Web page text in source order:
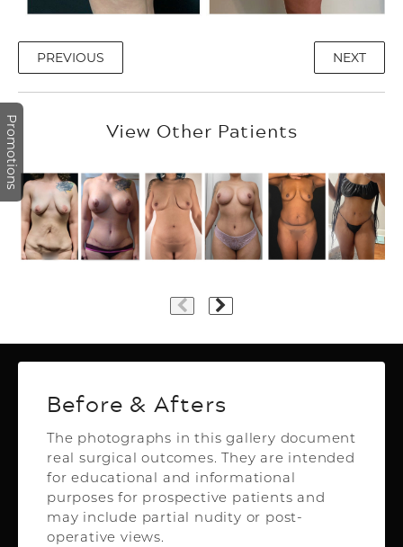
PREVIOUS NEXT
View Other Patients
Before & Afters
The photographs in this gallery document
real surgical outcomes. They are intended
for educational and informational
purposes for prospective patients and
may include partial nudity or post-
operative views.
Plastic Surgery
Top Aesthetics Plastic Surgery
& Las Olas Med Spa
3500 Powerline Rd,
Oakland Park, FL 33309
Promotions